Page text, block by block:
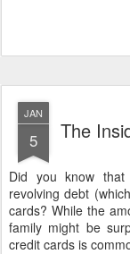
JAN
5 The
Did you know that
revolving debt
cards? While the
family might be
credit cards is